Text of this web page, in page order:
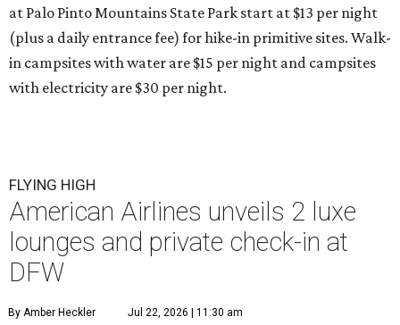
at Palo Pinto Mountains State Park start at $13 per night
(plus a daily entrance fee) for hike-in primitive sites. Walk-
in campsites with water are $15 per night and campsites
with electricity are $30 per night.
FLYING HIGH
American Airlines unveils 2 luxe
lounges and private check-in at
DFW
By Amber Heckler Jul 22, 2026 | 11:30 am